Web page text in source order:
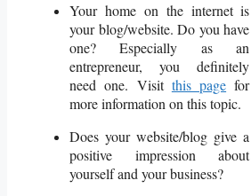
Your home on the internet is
your blog/website. Do you have
one? Especially as an
entrepreneur, you definitely
need one. Visit this page for
more information on this topic.
Does your website/blog give a
positive impression about
yourself and your business?